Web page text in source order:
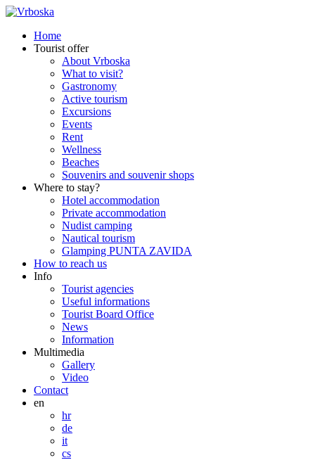
Home
Tourist offer
About Vrboska
What to visit?
Gastronomy
Active tourism
Excursions
Events
Rent
Wellness
Beaches
Souvenirs and souvenir shops
Where to stay?
Hotel accommodation
Private accommodation
Nudist camping
Nautical tourism
Glamping PUNTA ZAVIDA
How to reach us
Info
Tourist agencies
Useful informations
Tourist Board Office
News
Information
Multimedia
Gallery
Video
Contact
en
hr
de
it
cs